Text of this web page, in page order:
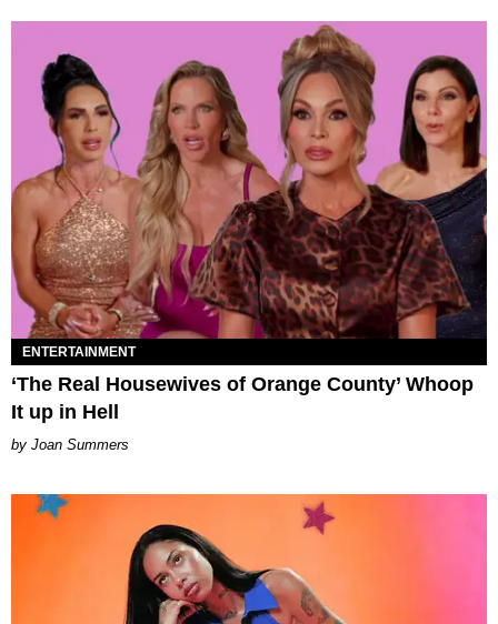
ENTERTAINMENT
‘The Real Housewives of Orange County’ Whoop
It up in Hell
Joan Summers